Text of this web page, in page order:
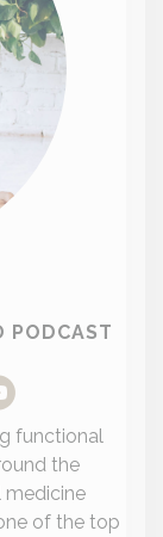
PODCAST
functional
the
of the top